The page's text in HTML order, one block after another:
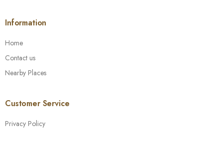
Information
Home
Contact us
Nearby Places
Customer Service
Privacy Policy